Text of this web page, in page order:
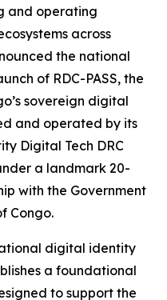
and operating
across
the national
of RDC-PASS, the
sovereign digital
and operated by its
Digital Tech DRC
a landmark 20-
with the Government
Congo.
digital identity
a foundational
to support the